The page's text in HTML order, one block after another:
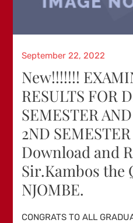
Posted
September 22, 2022
New!!!!!!!
RESULTS FOR
SEMESTER
2ND
Download and
Sir.Kambos the
NJOMBE.
CONGRATS TO ALL